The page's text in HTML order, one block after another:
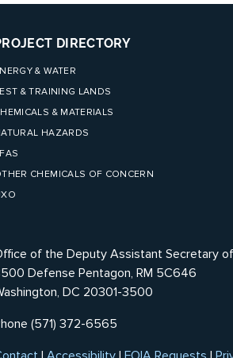
DIRECTORY
& WATER
& TRAINING LANDS
& MATERIALS
HAZARDS
CHEMICALS OF CONCERN
of the Deputy Assistant Secretary
Defense Pentagon, RM 5C646
DC 20301-3500
(571) 372-6565